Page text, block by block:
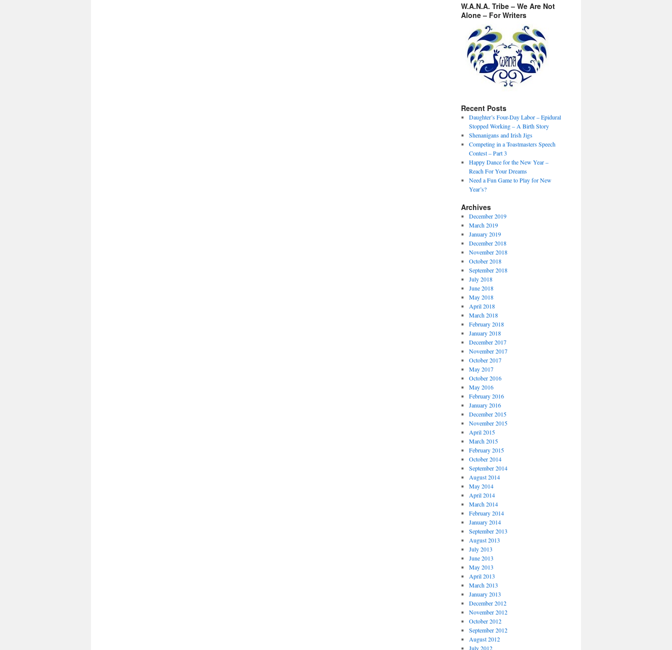
W.A.N.A. Tribe – We Are Not
Alone – For Writers
Recent Posts
Daughter’s Four-Day Labor – Epidural
Stopped Working – A Birth Story
Shenanigans and Irish Jigs
Competing in a Toastmasters Speech
Contest – Part 3
Happy Dance for the New Year –
Reach For Your Dreams
Need a Fun Game to Play for New
Year’s?
Archives
December 2019
March 2019
January 2019
December 2018
November 2018
October 2018
September 2018
July 2018
June 2018
May 2018
April 2018
March 2018
February 2018
January 2018
December 2017
November 2017
October 2017
May 2017
October 2016
May 2016
February 2016
January 2016
December 2015
November 2015
April 2015
March 2015
February 2015
October 2014
September 2014
August 2014
May 2014
April 2014
March 2014
February 2014
January 2014
September 2013
August 2013
July 2013
June 2013
May 2013
April 2013
March 2013
January 2013
December 2012
November 2012
October 2012
September 2012
August 2012
July 2012